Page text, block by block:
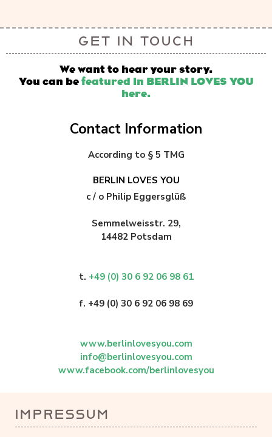
GET IN TOUCH
We want to hear your story.
You can be featured in BERLIN LOVES YOU
here.
Contact Information
According to § 5 TMG
BERLIN LOVES YOU
c / o Philip Eggersglüß
Semmelweisstr. 29,
14482 Potsdam
t. +49 (0) 30 6 92 06 98 61
f. +49 (0) 30 6 92 06 98 69
www.berlinlovesyou.com
info@berlinlovesyou.com
www.facebook.com/berlinlovesyou
IMPRESSUM